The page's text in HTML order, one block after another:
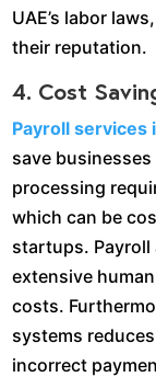
UAE’s labor
their reputation.
4. Cost
Payroll services
save
processing
which can be
startups.
extensive
costs.
systems
incorrect